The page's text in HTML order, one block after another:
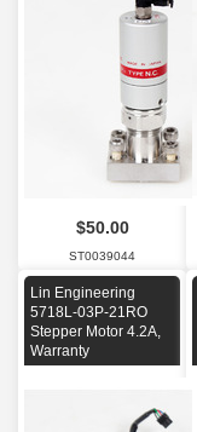
$50.00
ST0039044
Lin Engineering
5718L-03P-21RO
Stepper Motor 4.2A,
Warranty